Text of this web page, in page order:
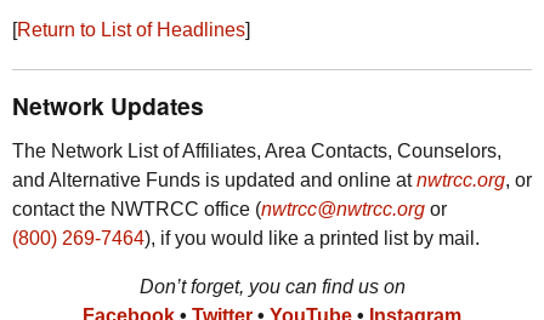
[Return to List of Headlines]
Network Updates
The Network List of Affiliates, Area Contacts, Counselors,
and Alternative Funds is updated and online atnwtrcc.org, or
contact the NWTRCC office (nwtrcc@nwtrcc.org or
(800) 269-7464), if you would like a printed list by mail.
Don’t forget, you can find us on
Facebook • Twitter • YouTube • Instagram